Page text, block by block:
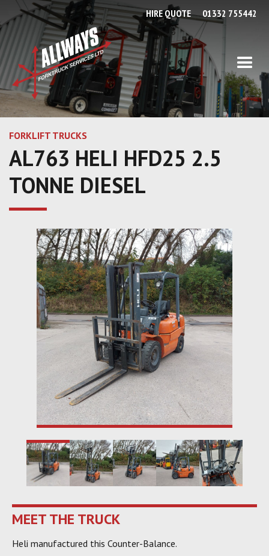
HIRE QUOTE 01332 755442
FORKLIFT TRUCKS
AL763 HELI HFD25 2.5
TONNE DIESEL
MEET THE TRUCK
Heli manufactured this Counter-Balance.